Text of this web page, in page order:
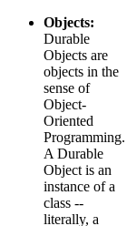
Objects:
Durable
Objects are
objects in the
sense of
Object-
Oriented
Programming.
A Durable
Object is an
instance of a
class --
literally, a